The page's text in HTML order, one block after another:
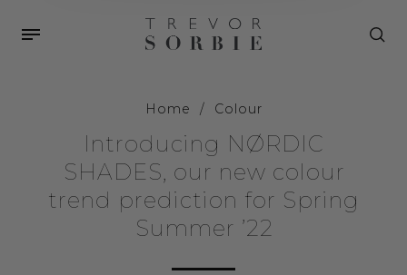
Home / Colour
Introducing NØRDIC
SHADES, our new colour
trend prediction for Spring
Summer ’22